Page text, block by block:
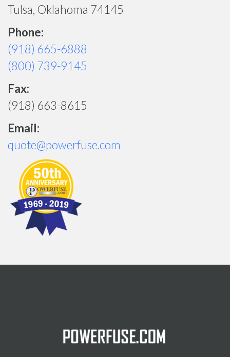
Tulsa, Oklahoma 74145
Phone:
(918) 665-6888
(800) 739-9145
Fax:
(918) 663-8615
Email:
quote@powerfuse.com